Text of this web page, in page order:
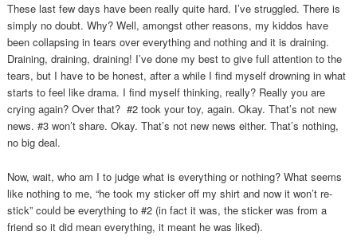
These last few days have been really quite hard. I’ve struggled. There is
simply no doubt. Why? Well, amongst other reasons, my kiddos have
been collapsing in tears over everything and nothing and it is draining.
Draining, draining, draining! I’ve done my best to give full attention to the
tears, but I have to be honest, after a while I find myself drowning in what
starts to feel like drama. I find myself thinking, really? Really you are
crying again? Over that? #2 took your toy, again. Okay. That’s not new
news. #3 won’t share. Okay. That’s not new news either. That’s nothing,
no big deal.
Now, wait, who am I to judge what is everything or nothing? What seems
like nothing to me, “he took my sticker off my shirt and now it won’t re-
stick” could be everything to #2 (in fact it was, the sticker was from a
friend so it did mean everything, it meant he was liked).